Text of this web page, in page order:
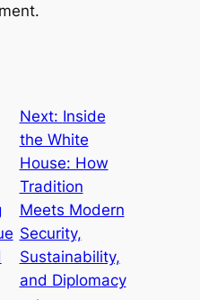
Next: Inside
the White
House: How
Tradition
Meets Modern
Security,
Sustainability,
and Diplomacy